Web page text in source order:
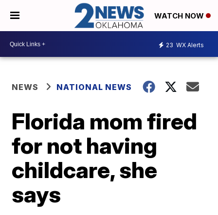
WATCH NOW
23 WX Alerts
NEWS NATIONAL NEWS
Florida mom fired
for not having
childcare, she
says